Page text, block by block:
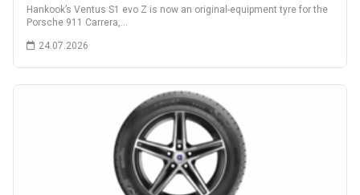
Hankook’s Ventus S1 evo Z is now an original-equipment tyre for the
Porsche 911 Carrera,…
24.07.2026